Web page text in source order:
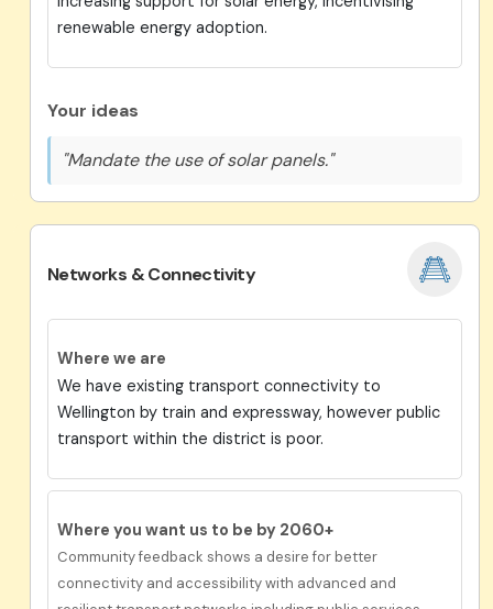
renewable energy adoption.
Your ideas
"Mandate the use of solar panels."
Networks & Connectivity
Where we are
We have existing transport connectivity to
Wellington by train and expressway, however public
transport within the district is poor.
Where you want us to be by 2060+
Community feedback shows a desire for better
connectivity and accessibility with advanced and